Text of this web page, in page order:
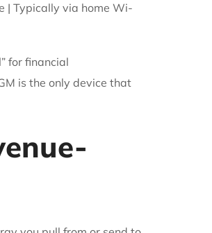
| Typically via home Wi-
for financial
is the only device that